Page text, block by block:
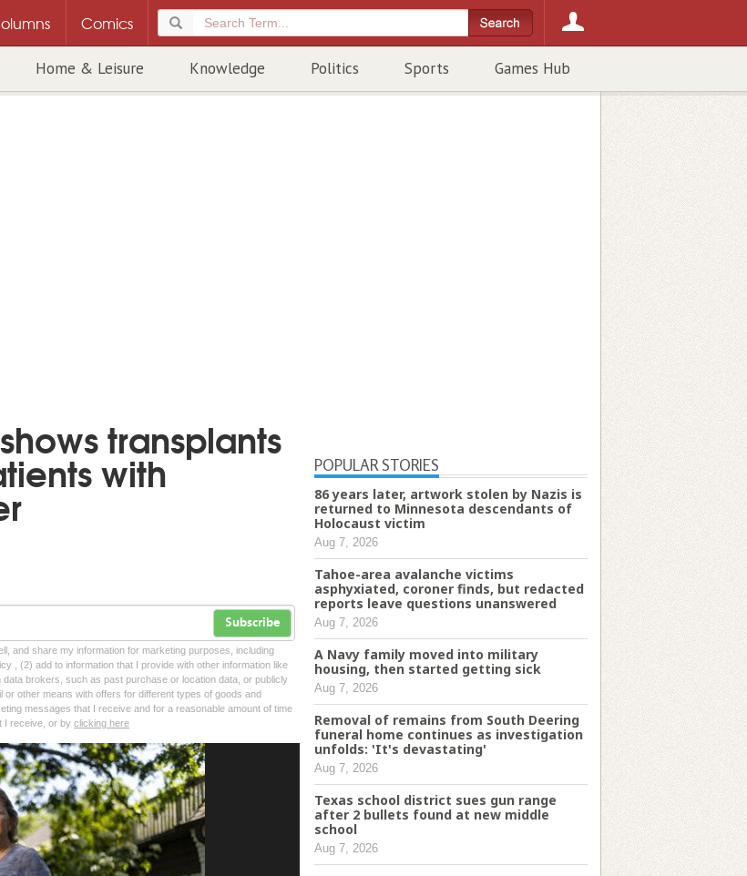
Comics
Home & Leisure Knowledge Politics Sports Games Hub
transplants
with
Subscribe
and share my information for marketing purposes, including
, (2) add to information that I provide with other information like
brokers, such as past purchase or location data, or publicly
other means with offers for different types of goods and
messages that I receive and for a reasonable amount of time
I receive, or by clicking here
POPULAR STORIES
86 years later, artwork stolen by Nazis is
returned to Minnesota descendants of
Holocaust victim
Aug 7, 2026
Tahoe-area avalanche victims
asphyxiated, coroner finds, but redacted
reports leave questions unanswered
Aug 7, 2026
A Navy family moved into military
housing, then started getting sick
Aug 7, 2026
Removal of remains from South Deering
funeral home continues as investigation
unfolds: 'It's devastating'
Aug 7, 2026
Texas school district sues gun range
after 2 bullets found at new middle
school
Aug 7, 2026